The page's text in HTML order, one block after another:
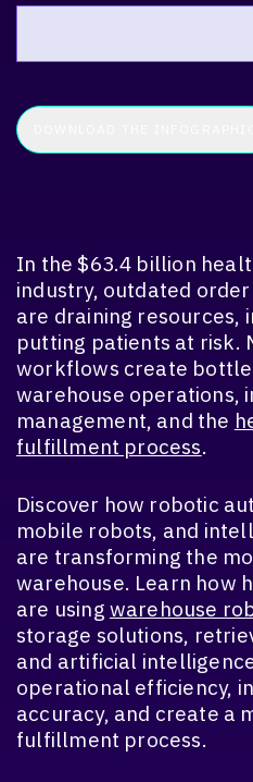
In the $63.4 billion
industry, outdated
are draining resources,
putting patients at risk.
workflows create
warehouse operations,
management, and the
fulfillment process.
Discover how robotic
mobile robots, and
are transforming the
warehouse. Learn how
are using warehouse
storage solutions,
and artificial
operational efficiency,
accuracy, and create a
fulfillment process.